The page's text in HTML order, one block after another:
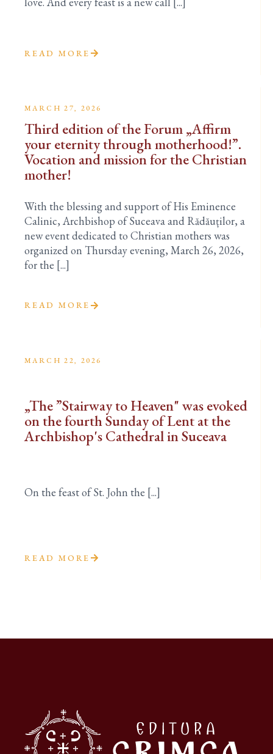
READ MORE
MARCH 27, 2026
Third edition of the Forum „Affirm
your eternity through motherhood!”.
Vocation and mission for the Christian
mother!
With the blessing and support of His Eminence
Calinic, Archbishop of Suceava and Rădăuților, a
new event dedicated to Christian mothers was
organized on Thursday evening, March 26, 2026,
for the [...]
READ MORE
MARCH 22, 2026
„The ”Stairway to Heaven" was evoked
on the fourth Sunday of Lent at the
Archbishop's Cathedral in Suceava
On the feast of St. John the [...]
READ MORE